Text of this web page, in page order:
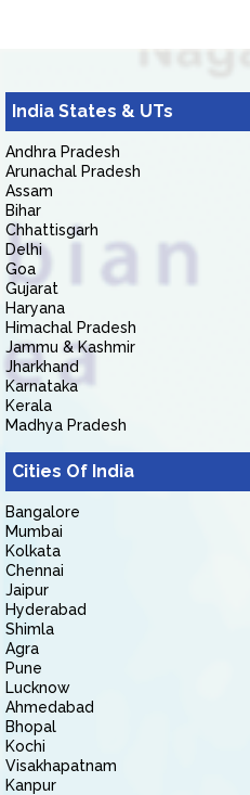
India States & UTs
Andhra Pradesh
Arunachal Pradesh
Assam
Bihar
Chhattisgarh
Delhi
Goa
Gujarat
Haryana
Himachal Pradesh
Jammu & Kashmir
Jharkhand
Karnataka
Kerala
Madhya Pradesh
Cities Of India
Bangalore
Mumbai
Kolkata
Chennai
Jaipur
Hyderabad
Shimla
Agra
Pune
Lucknow
Ahmedabad
Bhopal
Kochi
Visakhapatnam
Kanpur